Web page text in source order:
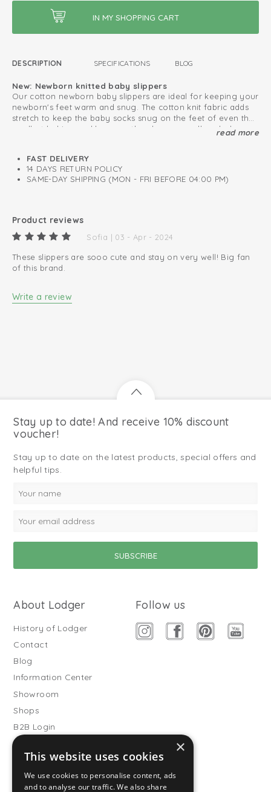
DESCRIPTION SPECIFICATIONS BLOG
New: Newborn knitted baby slippers
Our cotton newborn baby slippers are ideal for keeping your
newborn's feet warm and snug. The cotton knit fabric adds
stretch to keep the baby socks snug on the feet of even the
smallest babies, and because they have a small sock shape.
snuggling in the house or on the go.
Oeko-Tex certified: free of harmful substances
Knitted cotton; breathable and soft
read more
FAST DELIVERY
14 DAYS RETURN POLICY
SAME-DAY SHIPPING (MON - FRI BEFORE 04:00 PM)
Product reviews
Sofia | 03 - Apr - 2024
These slippers are sooo cute and stay on very well! Big fan
of this brand.
Write a review
Stay up to date! And receive 10% discount
voucher!
Stay up to date on the latest products, special offers and
helpful tips.
About Lodger
History of Lodger
Contact
Blog
Information Center
Showroom
Shops
B2B Login
Buitenslaapzakken
Become wholesale partner
Customer service
Follow us
×
This website uses cookies
We use cookies to personalise content, ads
and to analyse our traffic. We also share